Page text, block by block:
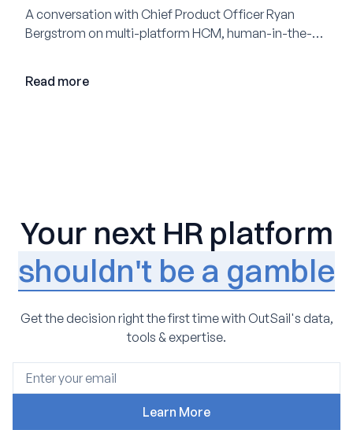
A conversation with Chief Product Officer Ryan
Bergstrom on multi-platform HCM, human-in-the-
Read more
Your next HR platform
shouldn't be a gamble
Get the decision right the first time with OutSail's data,
tools & expertise.